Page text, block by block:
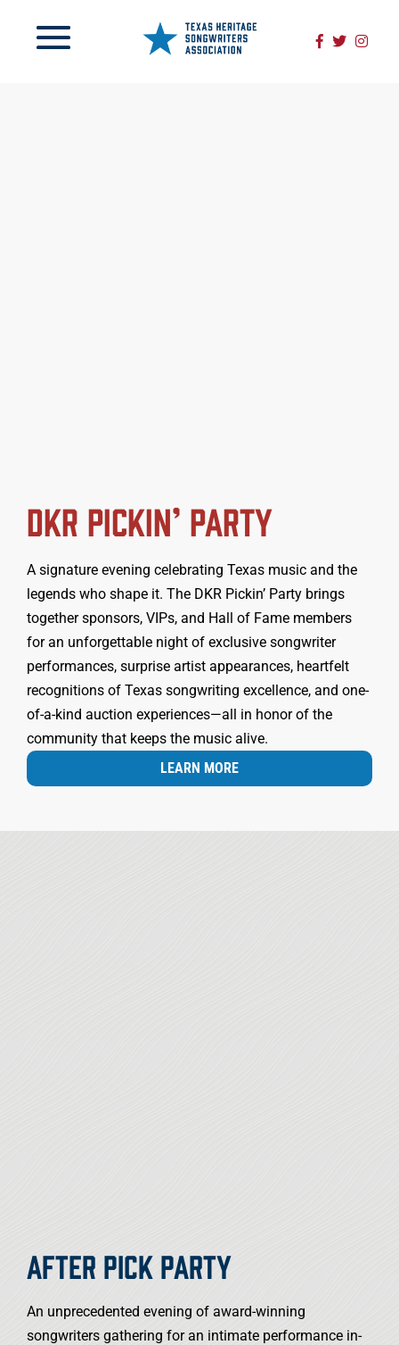
DKR PICKIN’ PARTY
A signature evening celebrating Texas music and the
legends who shape it. The DKR Pickin’ Party brings
together sponsors, VIPs, and Hall of Fame members
for an unforgettable night of exclusive songwriter
performances, surprise artist appearances, heartfelt
recognitions of Texas songwriting excellence, and one-
of-a-kind auction experiences—all in honor of the
community that keeps the music alive.
LEARN MORE
AFTER PICK PARTY
An unprecedented evening of award-winning
songwriters gathering for an intimate performance in-